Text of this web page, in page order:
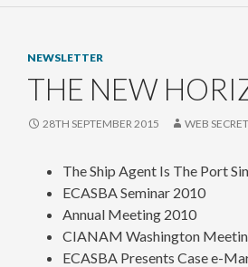
NEWSLETTER
THE NEW
28TH SEPTEMBER 2015 WEB
The Ship Agent Is The Port
ECASBA Seminar 2010
Annual Meeting 2010
CIANAM Washington
ECASBA Presents Case e-